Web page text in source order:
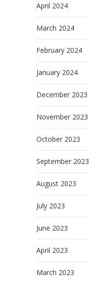
April 2024
March 2024
February 2024
January 2024
December 2023
November 2023
October 2023
September 2023
August 2023
July 2023
June 2023
April 2023
March 2023